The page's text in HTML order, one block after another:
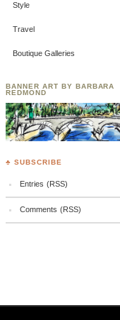
Style
Travel
Boutique Galleries
BANNER ART BY BARBARA
REDMOND
♣ SUBSCRIBE
Entries (RSS)
Comments (RSS)